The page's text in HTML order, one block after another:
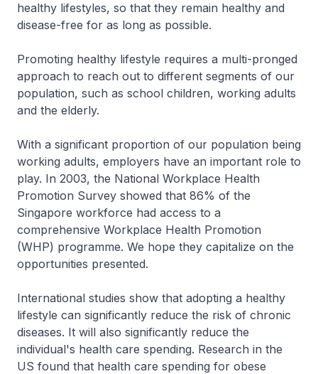
healthy lifestyles, so that they remain healthy and
disease-free for as long as possible.
Promoting healthy lifestyle requires a multi-pronged
approach to reach out to different segments of our
population, such as school children, working adults
and the elderly.
With a significant proportion of our population being
working adults, employers have an important role to
play. In 2003, the National Workplace Health
Promotion Survey showed that 86% of the
Singapore workforce had access to a
comprehensive Workplace Health Promotion
(WHP) programme. We hope they capitalize on the
opportunities presented.
International studies show that adopting a healthy
lifestyle can significantly reduce the risk of chronic
diseases. It will also significantly reduce the
individual's health care spending. Research in the
US found that health care spending for obese